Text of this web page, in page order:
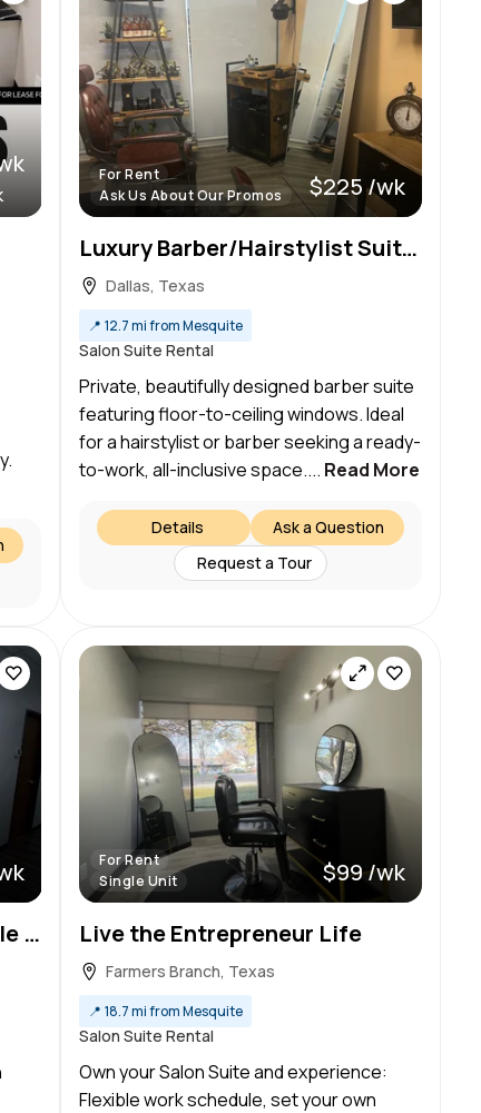
For Rent
Ask Us About Our Promos
$225 /wk
Luxury Barber/Hairstylist Suite – Preston Hollow, Dallas – Ready to Work!
Dallas, Texas
📍 12.7 mi from Mesquite
Salon Suite Rental
Private, beautifully designed barber suite
featuring floor-to-ceiling windows. Ideal
for a hairstylist or barber seeking a ready-
to-work, all-inclusive space.... Read More
Ask a Question
Details
Request a Tour
Private Salon Suites Available in Richardson | TRU Studios
For Rent
Single Unit
$99 /wk
Live the Entrepreneur Life
Farmers Branch, Texas
📍 18.7 mi from Mesquite
Salon Suite Rental
Own your Salon Suite and experience:
Flexible work schedule, set your own